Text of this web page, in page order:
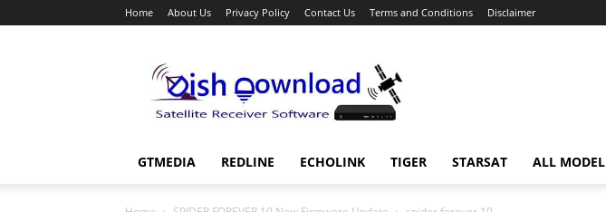
Home About Us Privacy Policy Contact Us Terms and Conditions Disclaimer
Download
GTMEDIA REDLINE ECHOLINK TIGER STARSAT ALL MODEL